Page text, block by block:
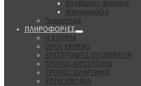
Κουβέρτες Βελουτέ
Μπουρνούζια
Τουριστικά
ΠΛΗΡΟΦΟΡΙΕΣ
Η ΕΤΑΙΡΙΑ
ΟΡΟΙ ΧΡΗΣΗΣ
ΕΠΙΣΤΡΟΦΕΣ ΠΡΟΪΟΝΤΩΝ
ΤΡΟΠΟΙ ΑΠΟΣΤΟΛΗΣ
ΤΡΟΠΟΙ ΠΛΗΡΩΜΗΣ
ΕΠΙΚΟΙΝΩΝΙΑ